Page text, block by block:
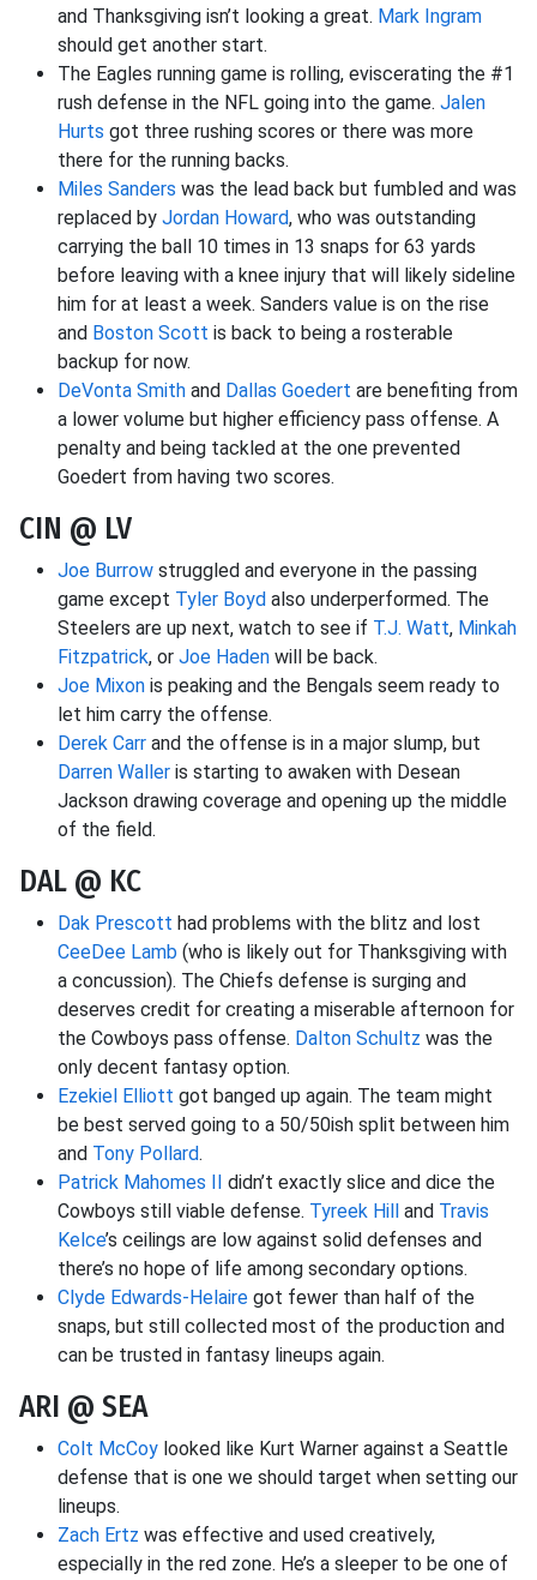
and Thanksgiving isn’t looking a great. Mark Ingram
should get another start.
The Eagles running game is rolling, eviscerating the #1
rush defense in the NFL going into the game. Jalen
Hurts got three rushing scores or there was more
there for the running backs.
Miles Sanders was the lead back but fumbled and was
replaced by Jordan Howard, who was outstanding
carrying the ball 10 times in 13 snaps for 63 yards
before leaving with a knee injury that will likely sideline
him for at least a week. Sanders value is on the rise
and Boston Scott is back to being a rosterable
backup for now.
DeVonta Smith and Dallas Goedert are benefiting from
a lower volume but higher efficiency pass offense. A
penalty and being tackled at the one prevented
Goedert from having two scores.
CIN @ LV
Joe Burrow struggled and everyone in the passing
game except Tyler Boyd also underperformed. The
Steelers are up next, watch to see if T.J. Watt, Minkah
Fitzpatrick, or Joe Haden will be back.
Joe Mixon is peaking and the Bengals seem ready to
let him carry the offense.
Derek Carr and the offense is in a major slump, but
Darren Waller is starting to awaken with Desean
Jackson drawing coverage and opening up the middle
of the field.
DAL @ KC
Dak Prescott had problems with the blitz and lost
CeeDee Lamb (who is likely out for Thanksgiving with
a concussion). The Chiefs defense is surging and
deserves credit for creating a miserable afternoon for
the Cowboys pass offense. Dalton Schultz was the
only decent fantasy option.
Ezekiel Elliott got banged up again. The team might
be best served going to a 50/50ish split between him
and Tony Pollard.
Patrick Mahomes II didn’t exactly slice and dice the
Cowboys still viable defense. Tyreek Hill and Travis
Kelce’s ceilings are low against solid defenses and
there’s no hope of life among secondary options.
Clyde Edwards-Helaire got fewer than half of the
snaps, but still collected most of the production and
can be trusted in fantasy lineups again.
ARI @ SEA
Colt McCoy looked like Kurt Warner against a Seattle
defense that is one we should target when setting our
lineups.
Zach Ertz was effective and used creatively,
especially in the red zone. He’s a sleeper to be one of